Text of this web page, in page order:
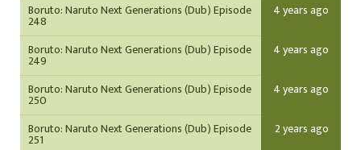
Boruto: Naruto Next Generations (Dub) Episode
248
4 years ago
Boruto: Naruto Next Generations (Dub) Episode
249
4 years ago
Boruto: Naruto Next Generations (Dub) Episode
250
4 years ago
Boruto: Naruto Next Generations (Dub) Episode
251
2 years ago